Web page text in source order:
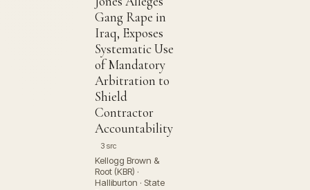
Gang Rape in
Iraq, Exposes
Systematic Use
of Mandatory
Arbitration to
Shield
Contractor
Accountability
3 src
Kellogg Brown &
Root (KBR) ·
Halliburton · State